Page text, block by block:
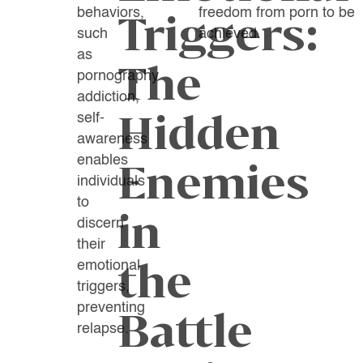
behaviors,
such
as
pornography
addiction,
self-
awareness
enables
individuals
to
discern
their
emotional
triggers,
preventing
relapse.
Triggers:
The
Hidden
Enemies
in
the
Battle
freedom from porn to be
achieved.